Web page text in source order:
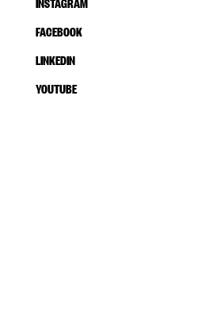
FACEBOOK
LINKEDIN
YOUTUBE